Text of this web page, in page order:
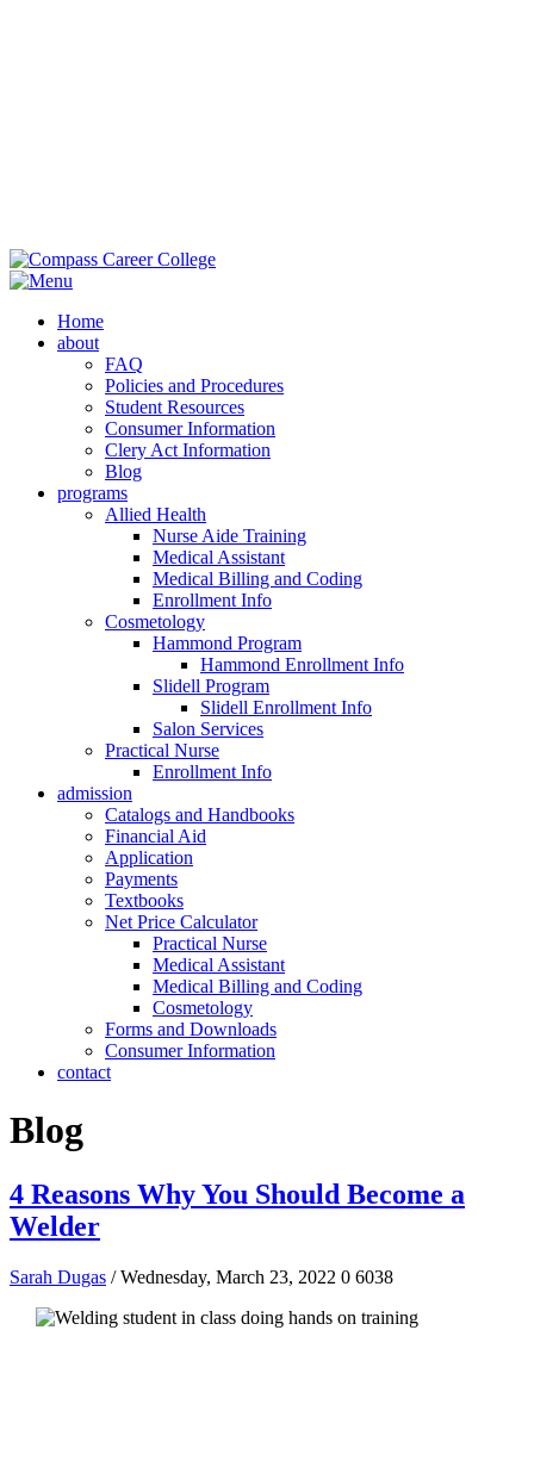
Home
about
FAQ
Policies and Procedures
Student Resources
Consumer Information
Clery Act Information
Blog
programs
Allied Health
Nurse Aide Training
Medical Assistant
Medical Billing and Coding
Enrollment Info
Cosmetology
Hammond Program
Hammond Enrollment Info
Slidell Program
Slidell Enrollment Info
Salon Services
Practical Nurse
Enrollment Info
admission
Catalogs and Handbooks
Financial Aid
Application
Payments
Textbooks
Net Price Calculator
Practical Nurse
Medical Assistant
Medical Billing and Coding
Cosmetology
Forms and Downloads
Consumer Information
contact
Blog
4 Reasons Why You Should Become a
Welder
Sarah Dugas / Wednesday, March 23, 2022 0 6038